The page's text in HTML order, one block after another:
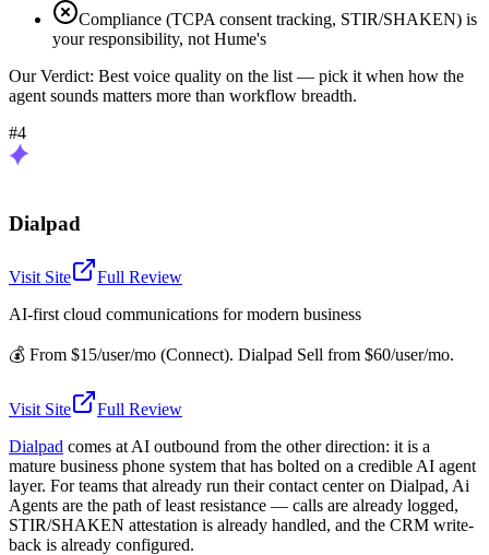
Compliance (TCPA consent tracking, STIR/SHAKEN) is
your responsibility, not Hume's
Our Verdict: Best voice quality on the list — pick it when how the
agent sounds matters more than workflow breadth.
#4
Dialpad
Visit Site
Full Review
AI-first cloud communications for modern business
💰 From $15/user/mo (Connect). Dialpad Sell from $60/user/mo.
Visit Site
Full Review
Dialpad comes at AI outbound from the other direction: it is a
mature business phone system that has bolted on a credible AI agent
layer. For teams that already run their contact center on Dialpad, Ai
Agents are the path of least resistance — calls are already logged,
STIR/SHAKEN attestation is already handled, and the CRM write-
back is already configured.